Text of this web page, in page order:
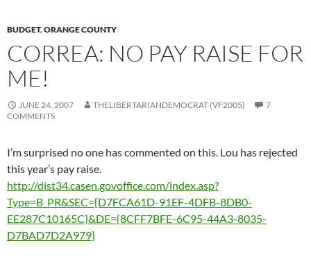
BUDGET,ORANGE COUNTY
CORREA: NO PAY RAISE FOR
ME!
JUNE 24, 2007 THELIBERTARIANDEMOCRAT (VF2005)
7
COMMENTS
I’m surprised no one has commented on this. Lou has rejected
this year’s pay raise.
http://dist34.casen.govoffice.com/index.asp?
Type=B_PR&SEC={D7FCA61D-91EF-4DFB-8DB0-
EE287C10165C}&DE={8CFF7BFE-6C95-44A3-8035-
D7BAD7D2A979}